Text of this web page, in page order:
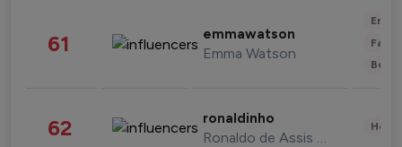
61 emmawatson
Emma Watson
62 ronaldinho
Ronaldo de Assis Moreira